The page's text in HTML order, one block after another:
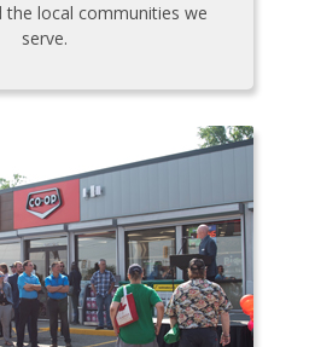
the local communities we
serve.